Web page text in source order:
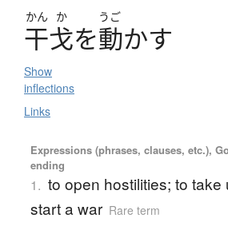
かん か うご
干戈を動かす
Show
inflections
Links
Expressions (phrases, clauses, etc.),
ending
1. to open hostilities; to take
start a war Rare term